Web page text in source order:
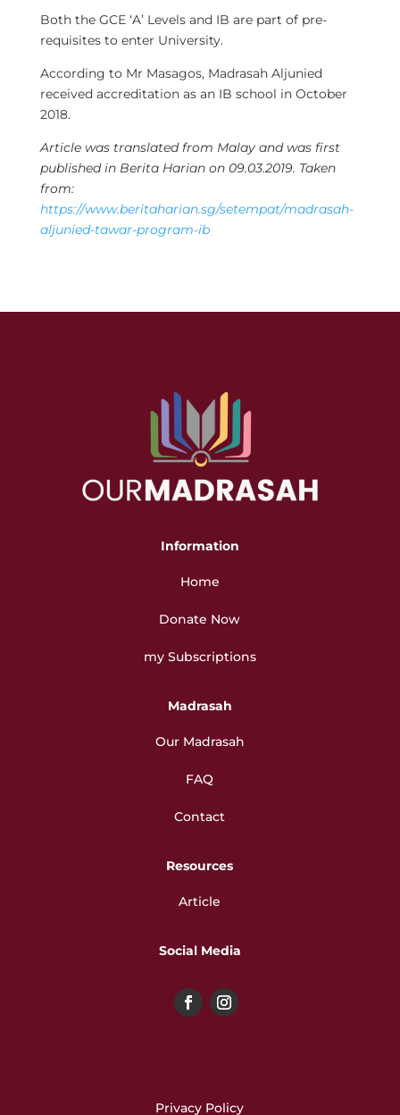
Both the GCE ‘A’ Levels and IB are part of pre-
requisites to enter University.
According to Mr Masagos, Madrasah Aljunied
received accreditation as an IB school in October
2018.
Article was translated from Malay and was first
published in Berita Harian on 09.03.2019. Taken
from:
https://www.beritaharian.sg/setempat/madrasah-
aljunied-tawar-program-ib
Information
Home
Donate Now
my Subscriptions
Madrasah
Our Madrasah
FAQ
Contact
Resources
Article
Social Media
Privacy Policy